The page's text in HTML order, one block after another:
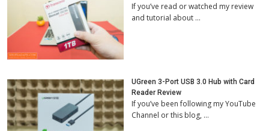
If you’ve read or watched my review
and tutorial about …
UGreen 3-Port USB 3.0 Hub with Card
Reader Review
If you’ve been following my YouTube
Channel or this blog, …